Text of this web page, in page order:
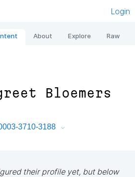
Login
About Explore Raw
Bloemers
3710-3188
their profile yet, but below